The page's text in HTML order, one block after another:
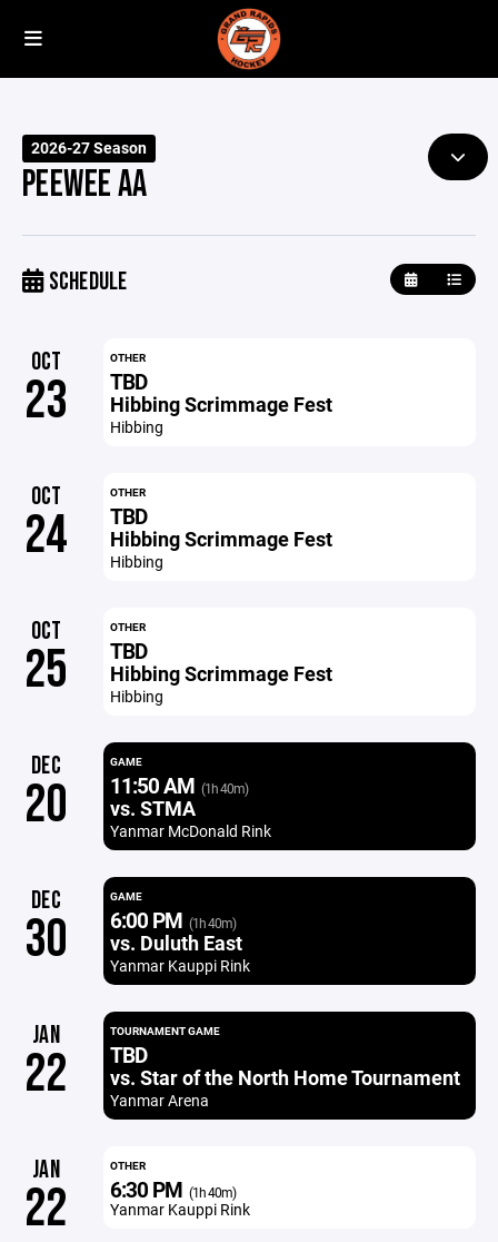
2026-27 Season
PEEWEE AA
SCHEDULE
OCT
23
OTHER
TBD
Hibbing Scrimmage Fest
Hibbing
OCT
24
OTHER
TBD
Hibbing Scrimmage Fest
Hibbing
OCT
25
OTHER
TBD
Hibbing Scrimmage Fest
Hibbing
DEC
20
GAME
11:50 AM (1h 40m)
vs. STMA
Yanmar McDonald Rink
DEC
30
GAME
6:00 PM (1h 40m)
vs. Duluth East
Yanmar Kauppi Rink
JAN
22
TOURNAMENT GAME
TBD
vs. Star of the North Home Tournament
Yanmar Arena
JAN
22
OTHER
6:30 PM (1h 40m)
Yanmar Kauppi Rink